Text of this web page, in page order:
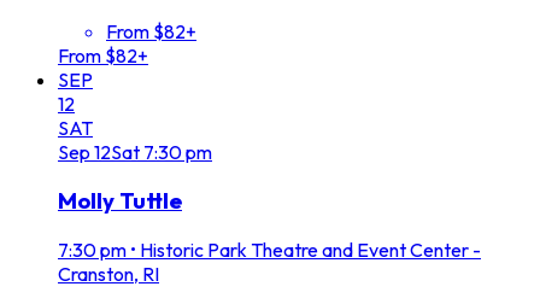
From $82+
From $82+
SEP
12
SAT
Sep 12Sat 7:30 pm
Molly Tuttle
7:30 pm • Historic Park Theatre and Event Center -
Cranston, RI